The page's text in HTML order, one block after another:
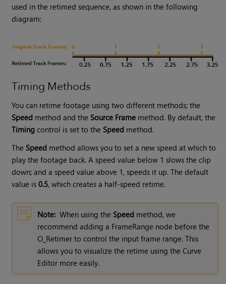
used in the retimed sequence, as shown in the following
diagram:
Timing Methods
You can retime footage using two different methods; the
Speed method and the Source Frame method. By default, the
Timing control is set to the Speed method.
The Speed method allows you to set a new speed at which to
play the footage back. A speed value below 1 slows the clip
down; and a speed value above 1, speeds it up. The default
value is0.5, which creates a half-speed retime.
Note: When using the Speed method, we
recommend adding a FrameRange node before the
O_Retimer to control the input frame range. This
allows you to visualize the retime using the Curve
Editor more easily.